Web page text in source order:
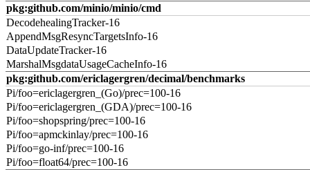
pkg:github.com/minio/minio/cmd
DecodehealingTracker-16
AppendMsgResyncTargetsInfo-16
DataUpdateTracker-16
MarshalMsgdataUsageCacheInfo-16
pkg:github.com/ericlagergren/decimal/benchmarks
Pi/foo=ericlagergren_(Go)/prec=100-16
Pi/foo=ericlagergren_(GDA)/prec=100-16
Pi/foo=shopspring/prec=100-16
Pi/foo=apmckinlay/prec=100-16
Pi/foo=go-inf/prec=100-16
Pi/foo=float64/prec=100-16